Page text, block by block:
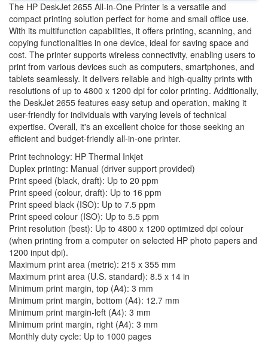
The HP DeskJet 2655 All-in-One Printer is a versatile and
compact printing solution perfect for home and small office use.
With its multifunction capabilities, it offers printing, scanning, and
copying functionalities in one device, ideal for saving space and
cost. The printer supports wireless connectivity, enabling users to
print from various devices such as computers, smartphones, and
tablets seamlessly. It delivers reliable and high-quality prints with
resolutions of up to 4800 x 1200 dpi for color printing. Additionally,
the DeskJet 2655 features easy setup and operation, making it
user-friendly for individuals with varying levels of technical
expertise. Overall, it's an excellent choice for those seeking an
efficient and budget-friendly all-in-one printer.
Print technology: HP Thermal Inkjet
Duplex printing: Manual (driver support provided)
Print speed (black, draft): Up to 20 ppm
Print speed (colour, draft): Up to 16 ppm
Print speed black (ISO): Up to 7.5 ppm
Print speed colour (ISO): Up to 5.5 ppm
Print resolution (best): Up to 4800 x 1200 optimized dpi colour
(when printing from a computer on selected HP photo papers and
1200 input dpi).
Maximum print area (metric): 215 x 355 mm
Maximum print area (U.S. standard): 8.5 x 14 in
Minimum print margin, top (A4): 3 mm
Minimum print margin, bottom (A4): 12.7 mm
Minimum print margin-left (A4): 3 mm
Minimum print margin, right (A4): 3 mm
Monthly duty cycle: Up to 1000 pages